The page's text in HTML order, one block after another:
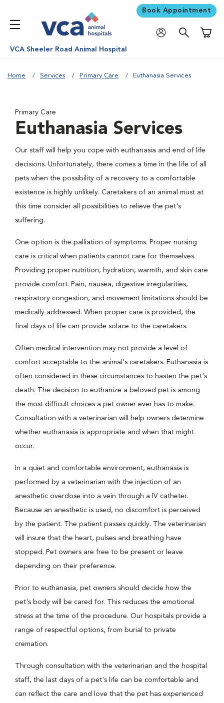
Book Appointment
VCA Sheeler Road Animal Hospital
Home Services Primary Care Euthanasia Services
Primary Care
Euthanasia Services
Our staff will help you cope with euthanasia and end of life
decisions. Unfortunately, there comes a time in the life of all
pets when the possibility of a recovery to a comfortable
existence is highly unlikely. Caretakers of an animal must at
this time consider all possibilities to relieve the pet's
suffering.
One option is the palliation of symptoms. Proper nursing
care is critical when patients cannot care for themselves.
Providing proper nutrition, hydration, warmth, and skin care
provide comfort. Pain, nausea, digestive irregularities,
respiratory congestion, and movement limitations should be
medically addressed. When proper care is provided, the
final days of life can provide solace to the caretakers.
Often medical intervention may not provide a level of
comfort acceptable to the animal's caretakers. Euthanasia is
often considered in these circumstances to hasten the pet's
death. The decision to euthanize a beloved pet is among
the most difficult choices a pet owner ever has to make.
Consultation with a veterinarian will help owners determine
whether euthanasia is appropriate and when that might
occur.
In a quiet and comfortable environment, euthanasia is
performed by a veterinarian with the injection of an
anesthetic overdose into a vein through a IV catheter.
Because an anesthetic is used, no discomfort is perceived
by the patient. The patient passes quickly. The veterinarian
will insure that the heart, pulses and breathing have
stopped. Pet owners are free to be present or leave
depending on their preference.
Prior to euthanasia, pet owners should decide how the
pet's body will be cared for. This reduces the emotional
stress at the time of the procedure. Our hospitals provide a
range of respectful options, from burial to private
cremation.
Through consultation with the veterinarian and the hospital
staff, the last days of a pet's life can be comfortable and
can reflect the care and love that the pet has experienced